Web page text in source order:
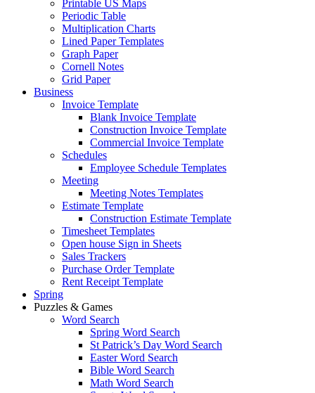
Printable US Maps
Periodic Table
Multiplication Charts
Lined Paper Templates
Graph Paper
Cornell Notes
Grid Paper
Business
Invoice Template
Blank Invoice Template
Construction Invoice Template
Commercial Invoice Template
Schedules
Employee Schedule Templates
Meeting
Meeting Notes Templates
Estimate Template
Construction Estimate Template
Timesheet Templates
Open house Sign in Sheets
Sales Trackers
Purchase Order Template
Rent Receipt Template
Spring
Puzzles & Games
Word Search
Spring Word Search
St Patrick’s Day Word Search
Easter Word Search
Bible Word Search
Math Word Search